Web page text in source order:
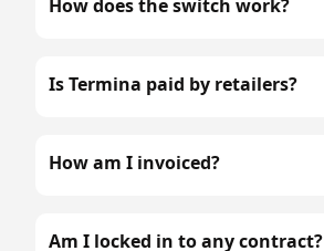
How does the switch work?
Is Termina paid by retailers?
How am I invoiced?
Am I locked in to any contract?